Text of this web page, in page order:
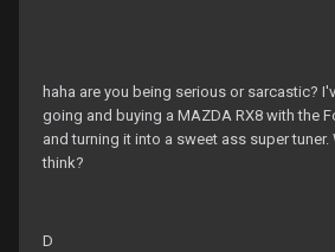
haha are you being serious or sarcastic?
going and buying a MAZDA RX8 with the
and turning it into a sweet ass super
think?
D